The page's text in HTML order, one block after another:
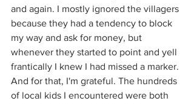
and again. I mostly ignored the villagers
because they had a tendency to block
my way and ask for money, but
whenever they started to point and yell
frantically I knew I had missed a marker.
And for that, I'm grateful. The hundreds
of local kids I encountered were both